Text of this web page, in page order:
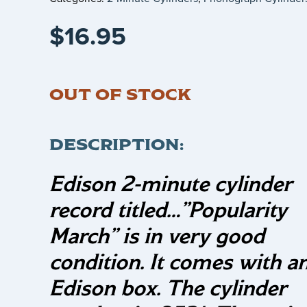
$16.95
OUT OF STOCK
DESCRIPTION:
Edison 2-minute cylinder
record titled…”Popularity
March”is in very good
condition. It comes with
Edison box. The cylinder